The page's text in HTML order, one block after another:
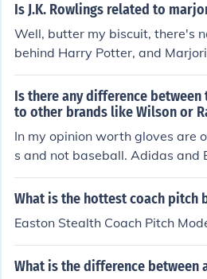
Is J.K. Rowlings related to
Well, butter my biscuit, there's
behind Harry Potter, and
&quot;The Yearling.&quot;
a family tree. So, put that
Is there any difference
to other brands like Wilson or
In my opinion worth gloves are
s and not baseball. Adidas and
ll is one of the top
What is the hottest coach pitch
Easton Stealth Coach Pitch
What is the difference between